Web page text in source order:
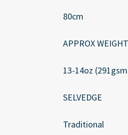
80cm
APPROX WEIGHT
13-14oz
SELVEDGE
Traditional